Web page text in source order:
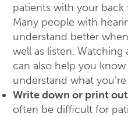
patients with your
Many people with
understand better
well as listen. Watching
can also help you
understand what you’re
Write down or print
often be difficult for